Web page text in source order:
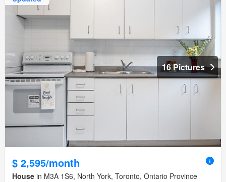
16 Pictures
$ 2,595/month
House in M3A 1S6, North York, Toronto, Ontario Province